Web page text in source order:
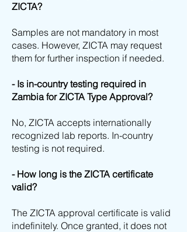
ZICTA?
Samples are not mandatory in most
cases. However, ZICTA may request
them for further inspection if needed.
- Is in-country testing required in
Zambia for ZICTA Type Approval?
No, ZICTA accepts internationally
recognized lab reports. In-country
testing is not required.
- How long is the ZICTA certificate
valid?
The ZICTA approval certificate is valid
indefinitely. Once granted, it does not